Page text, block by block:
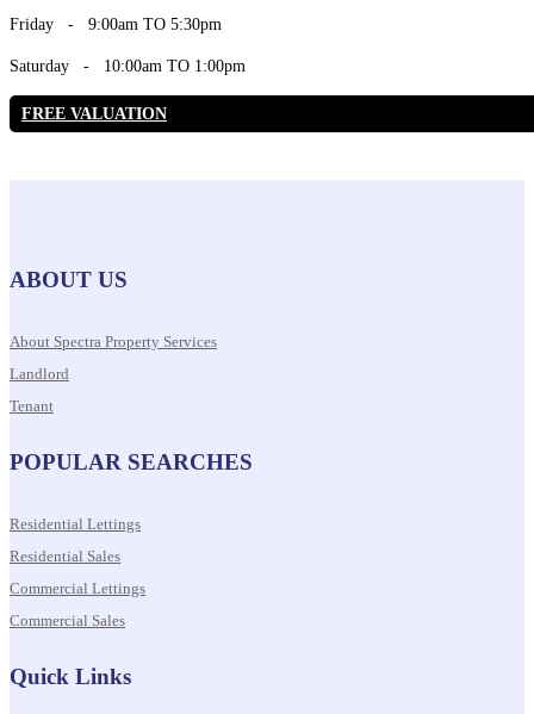
Friday - 9:00am TO 5:30pm
Saturday - 10:00am TO 1:00pm
FREE VALUATION
ABOUT US
About Spectra Property Services
Landlord
Tenant
POPULAR SEARCHES
Residential Lettings
Residential Sales
Commercial Lettings
Commercial Sales
Quick Links